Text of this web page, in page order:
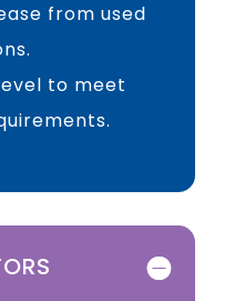
from used
to meet